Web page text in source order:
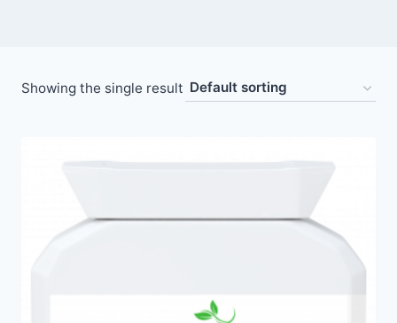
Showing the single result